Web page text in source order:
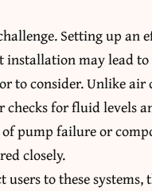
Setting up
may lead
to consider. Unlike
checks for fluid levels
pump failure or
closely.
to these